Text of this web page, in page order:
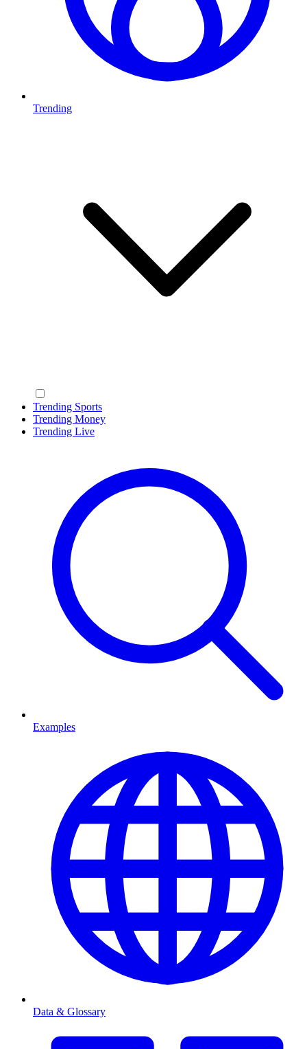
Trending
Trending Sports
Trending Money
Trending Live
Examples
Data & Glossary